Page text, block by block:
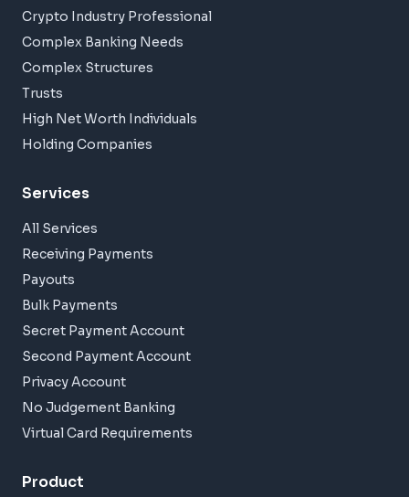
Crypto Industry Professional
Complex Banking Needs
Complex Structures
Trusts
High Net Worth Individuals
Holding Companies
Services
All Services
Receiving Payments
Payouts
Bulk Payments
Secret Payment Account
Second Payment Account
Privacy Account
No Judgement Banking
Virtual Card Requirements
Product